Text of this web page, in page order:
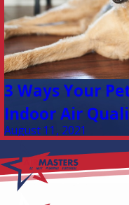
3 Ways Your
Indoor Air
August 11, 2021